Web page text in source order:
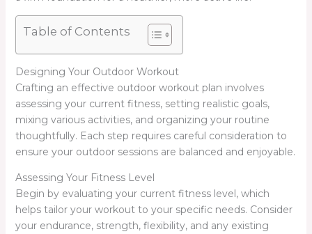
Table of Contents
Designing Your Outdoor Workout
Crafting an effective outdoor workout plan involves
assessing your current fitness, setting realistic goals,
mixing various activities, and organizing your routine
thoughtfully. Each step requires careful consideration to
ensure your outdoor sessions are balanced and enjoyable.
Assessing Your Fitness Level
Begin by evaluating your current fitness level, which
helps tailor your workout to your specific needs. Consider
your endurance, strength, flexibility, and any existing